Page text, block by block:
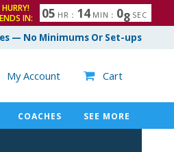
HURRY!
ENDS IN:
05 HR : 14 MIN : 06
7 SEC
— No Minimums Or Set-ups
My Account  Cart
COACHES SEE MORE